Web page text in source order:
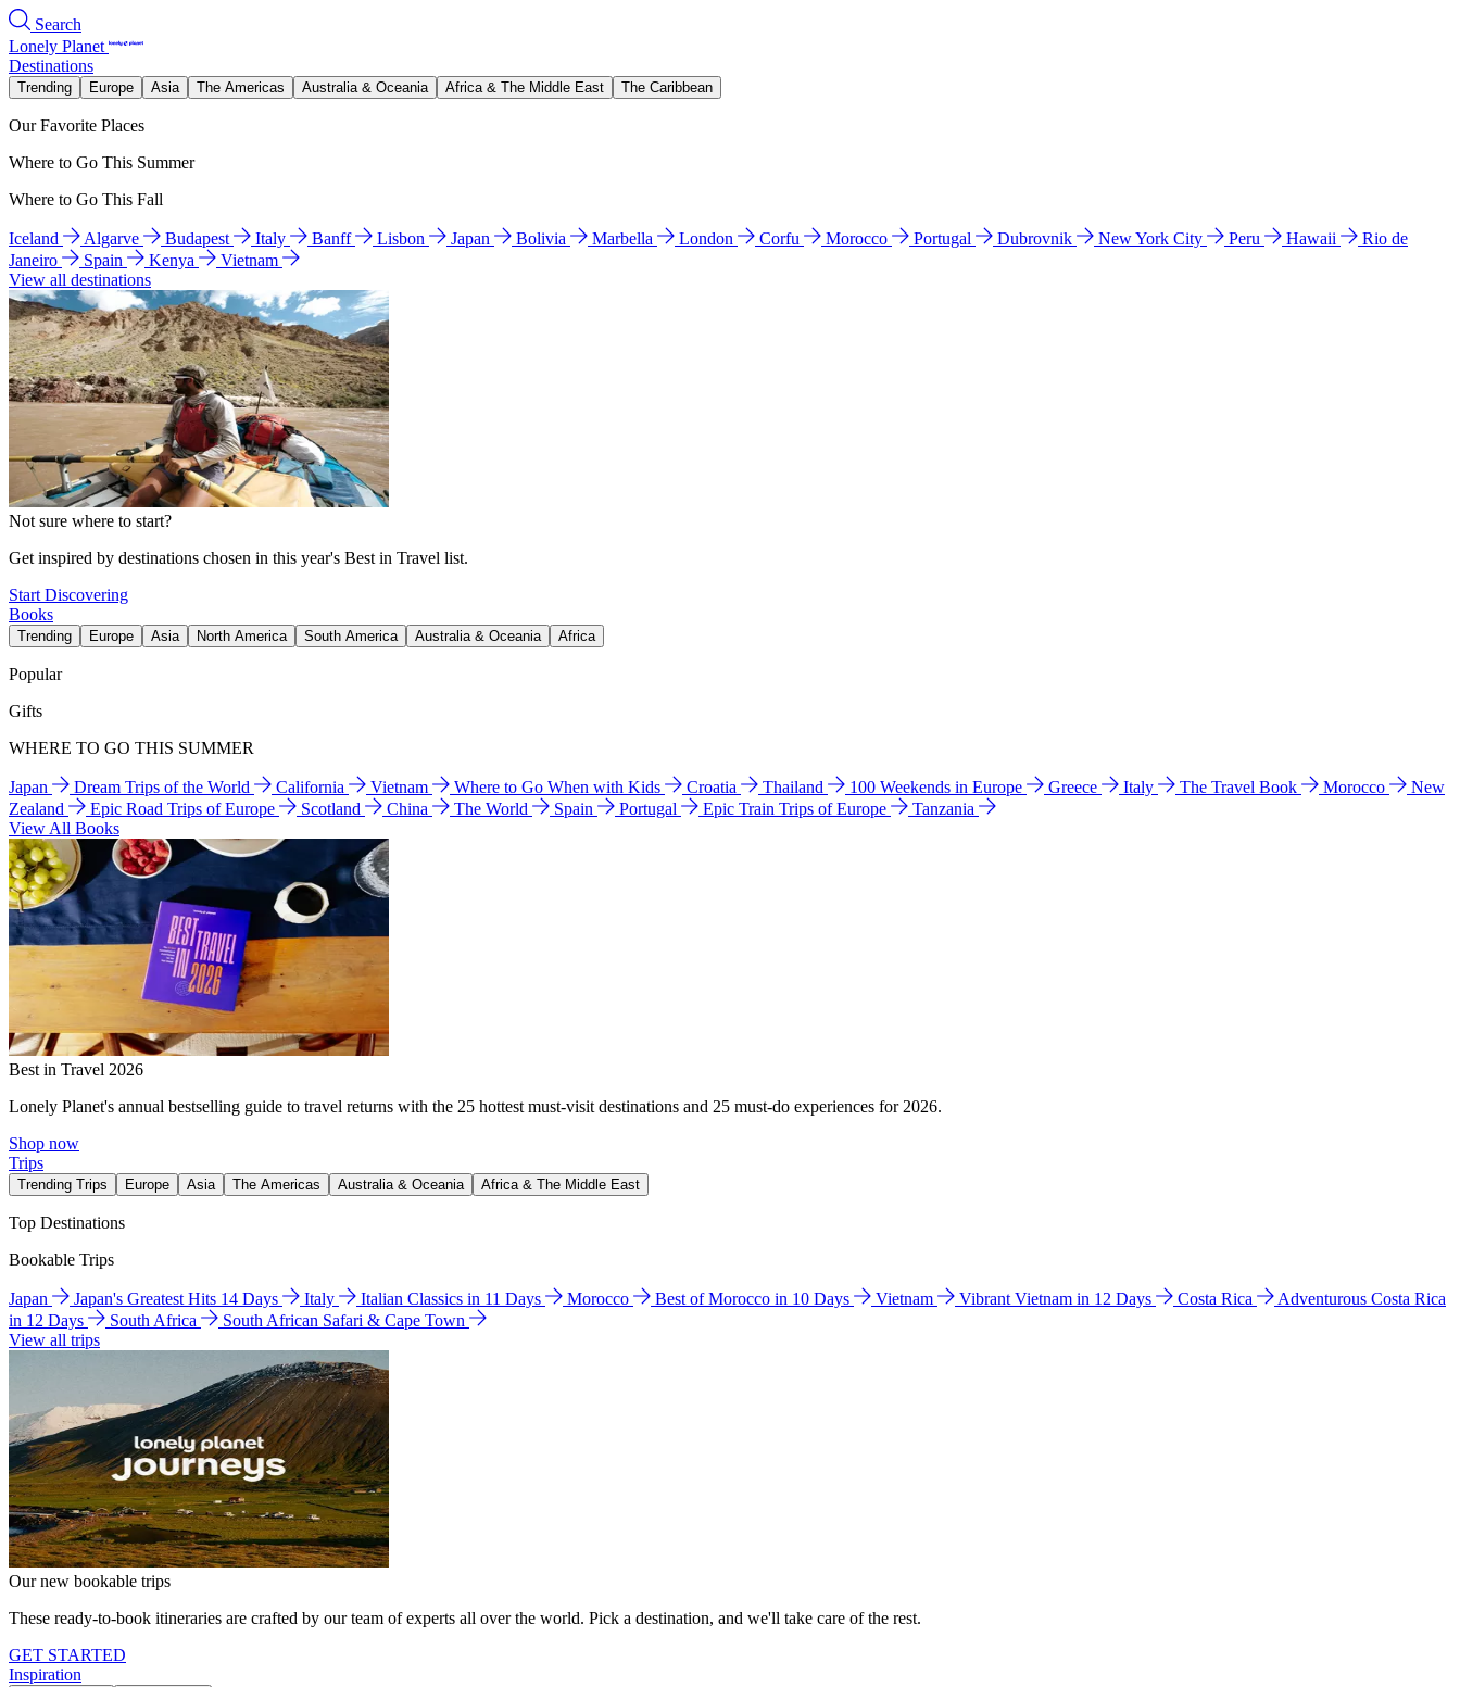
Search
Lonely Planet
Destinations
Trending Europe Asia The Americas Australia & Oceania Africa & The Middle East The Caribbean
Our Favorite Places
Where to Go This Summer
Where to Go This Fall
Iceland Algarve Budapest Italy Banff Lisbon Japan Bolivia Marbella London Corfu Morocco Portugal Dubrovnik New York City Peru Hawaii
Rio de
Janeiro
Spain Kenya
Vietnam
View all destinations
Not sure where to start?
Get inspired by destinations chosen in this year's Best in Travel list.
Start Discovering
Books
Trending Europe Asia North America South America Australia & Oceania Africa
Popular
Gifts
WHERE TO GO THIS SUMMER
Japan Dream Trips of the World California Vietnam Where to Go When with Kids Croatia Thailand 100 Weekends in Europe Greece Italy The Travel Book Morocco
New
Zealand
Epic Road Trips of Europe Scotland China The World Spain Portugal Epic Train Trips of Europe
Tanzania
View All Books
Best in Travel 2026
Lonely Planet's annual bestselling guide to travel returns with the 25 hottest must-visit destinations and 25 must-do experiences for 2026.
Shop now
Trips
Trending Trips Europe Asia The Americas Australia & Oceania Africa & The Middle East
Top Destinations
Bookable Trips
Japan Japan's Greatest Hits 14 Days Italy Italian Classics in 11 Days Morocco Best of Morocco in 10 Days Vietnam Vibrant Vietnam in 12 Days Costa Rica
Adventurous Costa Rica
in 12 Days
South Africa
South African Safari & Cape Town
View all trips
Our new bookable trips
These ready-to-book itineraries are crafted by our team of experts all over the world. Pick a destination, and we'll take care of the rest.
GET STARTED
Inspiration